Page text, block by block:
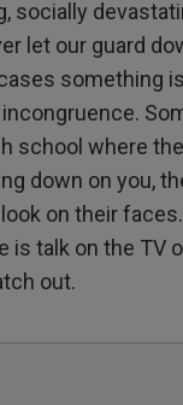
socially
let our guard
something
school where
down on you,
on their
is talk on the TV
out.